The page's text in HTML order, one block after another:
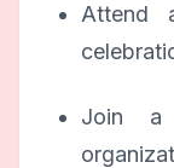
Attend
Join a